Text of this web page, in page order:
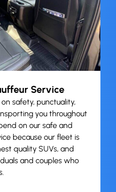
Service
safety, punctuality,
you throughout
on our safe and
because our fleet is
quality SUVs, and
and couples who